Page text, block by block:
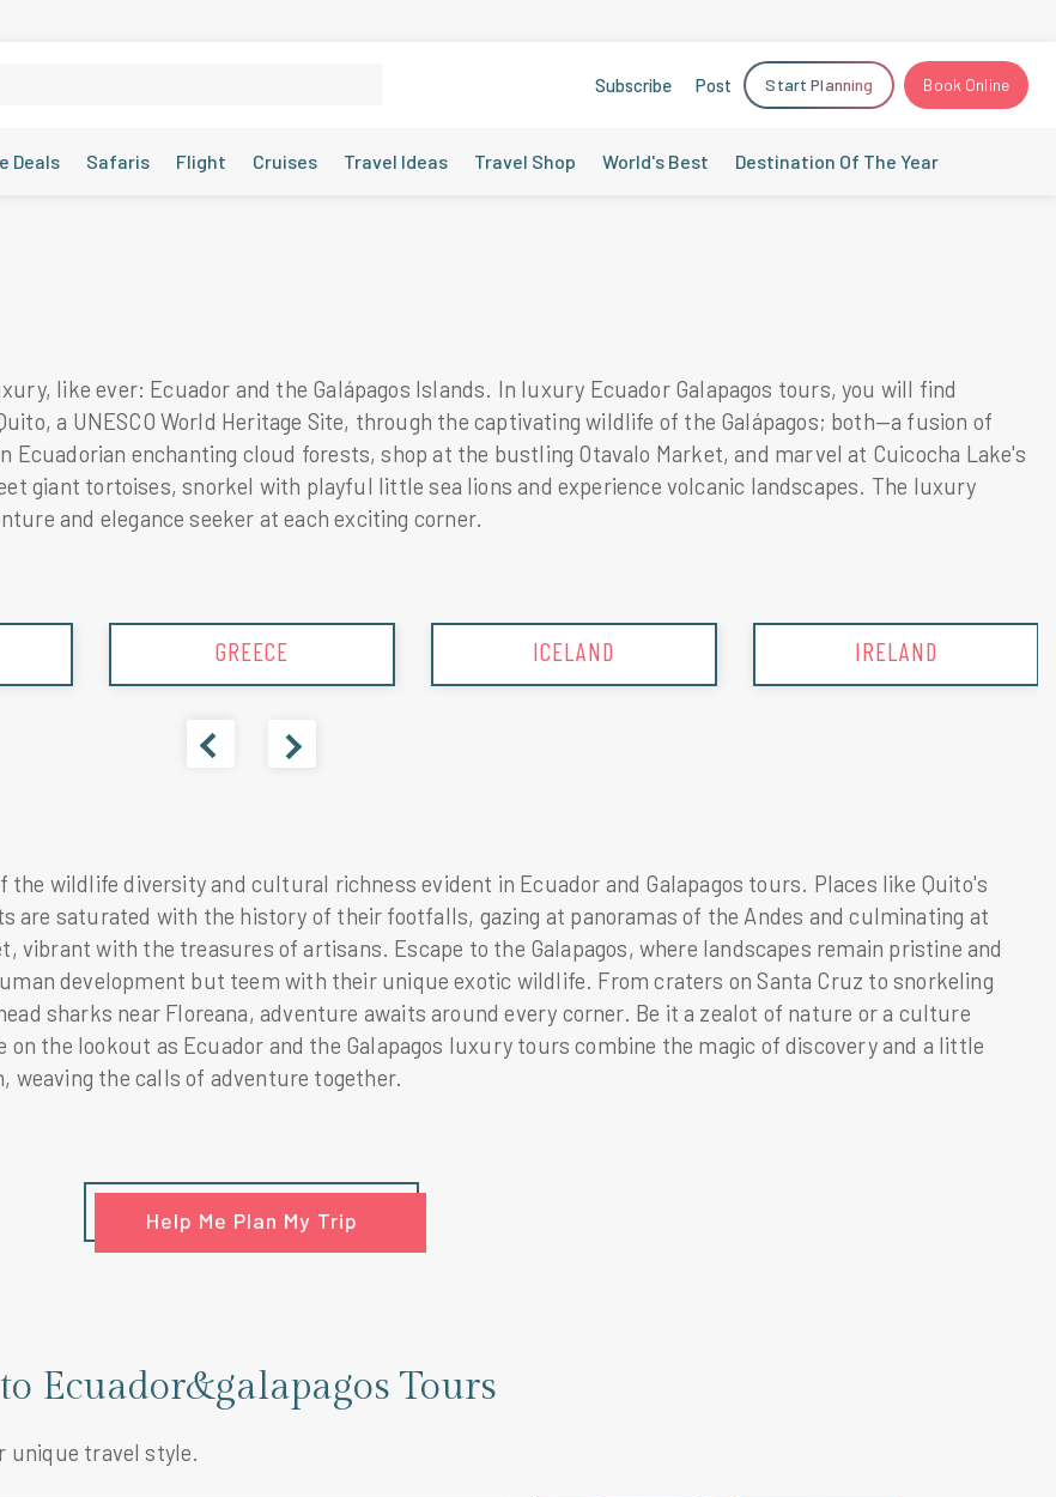
Subscribe Post Start Planning Book Online
Deals Safaris Flight Cruises Travel Ideas Travel Shop World's Best Destination Of The Year
like ever: Ecuador and the Galápagos Islands. In luxury Ecuador Galapagos tours, you will find
a UNESCO World Heritage Site, through the captivating wildlife of the Galápagos; both—a fusion of
enchanting cloud forests, shop at the bustling Otavalo Market, and marvel at Cuicocha Lake's
giant tortoises, snorkel with playful little sea lions and experience volcanic landscapes. The luxury
and elegance seeker at each exciting corner.
ICELAND IRELAND ITALY
the wildlife diversity and cultural richness evident in Ecuador and Galapagos tours. Places like Quito's
are saturated with the history of their footfalls, gazing at panoramas of the Andes and culminating at
vibrant with the treasures of artisans. Escape to the Galapagos, where landscapes remain pristine and
development but teem with their unique exotic wildlife. From craters on Santa Cruz to snorkeling
sharks near Floreana, adventure awaits around every corner. Be it a zealot of nature or a culture
on the lookout as Ecuador and the Galapagos luxury tours combine the magic of discovery and a little
weaving the calls of adventure together.
Help Me Plan My Trip
Ecuador&galapagos Tours
unique travel style.